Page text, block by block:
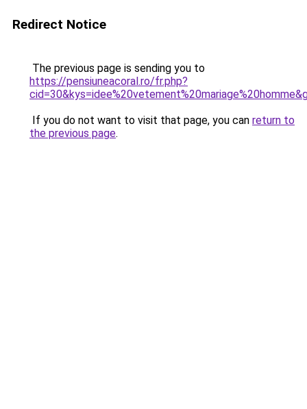
Redirect Notice
The previous page is sending you to
https://pensiuneacoral.ro/fr.php?
If you do not want to visit that page, you can return to
the previous page.